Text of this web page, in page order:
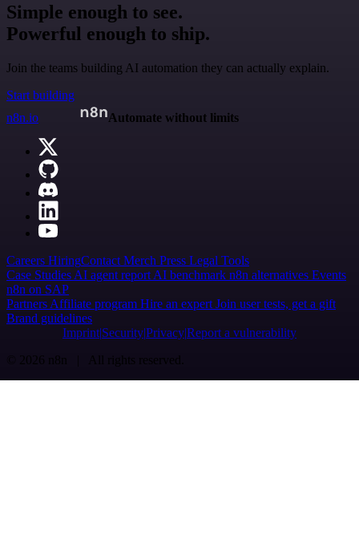
Simple enough to see.
Powerful enough to ship.
Join the teams building AI automation they can actually explain.
Start building
n8n.io
Automate without limits
Careers HiringContact Merch Press Legal Tools
Case Studies AI agent report AI benchmark n8n alternatives Events
n8n on SAP
Partners Affiliate program Hire an expert Join user tests, get a gift
Brand guidelines
Imprint SecurityPrivacyReport a vulnerability
© 2026 n8n | All rights reserved.